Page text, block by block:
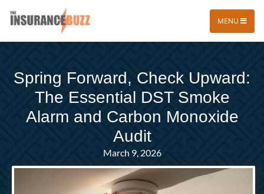
MENU
Spring Forward, Check Upward:
The Essential DST Smoke
Alarm and Carbon Monoxide
Audit
March 9, 2026